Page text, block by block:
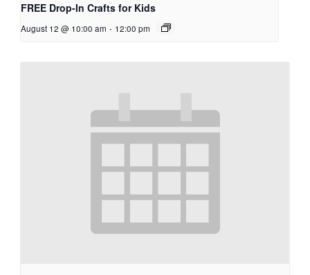
FREE Drop-In Crafts for Kids
August 12 @ 10:00 am - 12:00 pm